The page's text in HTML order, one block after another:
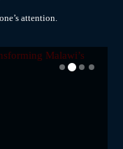
attention.